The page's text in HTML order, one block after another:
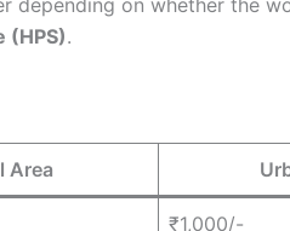
(HPS).
Area
₹1,000/-